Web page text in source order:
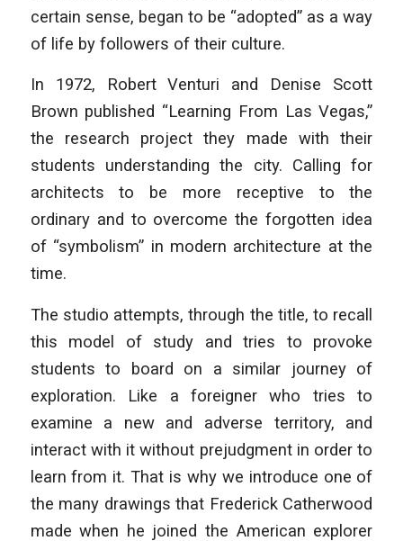
certain sense, began to be “adopted” as a way
of life by followers of their culture.
In 1972, Robert Venturi and Denise Scott
Brown published “Learning From Las Vegas,”
the research project they made with their
students understanding the city. Calling for
architects to be more receptive to the
ordinary and to overcome the forgotten idea
of “symbolism” in modern architecture at the
time.
The studio attempts, through the title, to recall
this model of study and tries to provoke
students to board on a similar journey of
exploration. Like a foreigner who tries to
examine a new and adverse territory, and
interact with it without prejudgment in order to
learn from it. That is why we introduce one of
the many drawings that Frederick Catherwood
made when he joined the American explorer